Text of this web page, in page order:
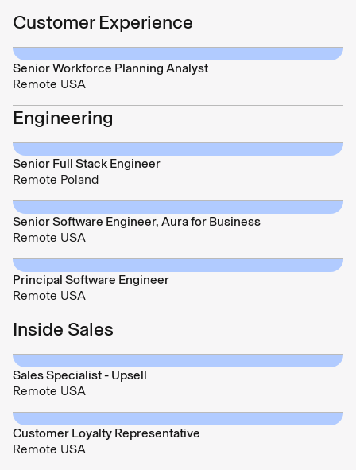
Customer Experience
Senior Workforce Planning Analyst
Remote USA
Engineering
Senior Full Stack Engineer
Remote Poland
Senior Software Engineer, Aura for Business
Remote USA
Principal Software Engineer
Remote USA
Inside Sales
Sales Specialist - Upsell
Remote USA
Customer Loyalty Representative
Remote USA